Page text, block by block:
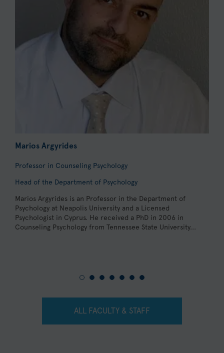
Marios Argyrides
Professor in Counseling Psychology
Head of the Department of Psychology
Marios Argyrides is an Professor in the Department of
Psychology at Neapolis University and a Licensed
Psychologist in Cyprus. He received a PhD in 2006 in
Counseling Psychology from Tennessee State University...
ALL FACULTY & STAFF